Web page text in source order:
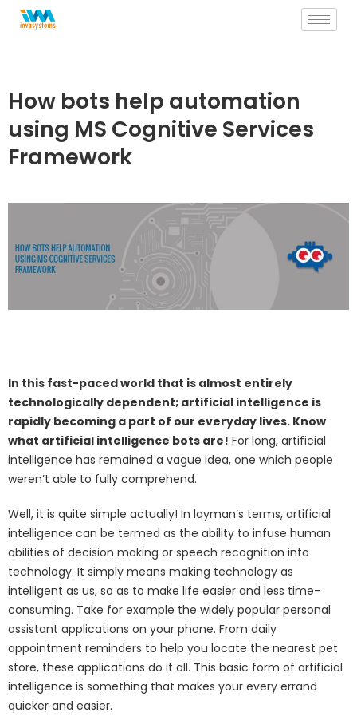
Skip
How bots help automation
using MS Cognitive Services
Framework
In this fast-paced world that is almost entirely
technologically dependent; artificial intelligence is
rapidly becoming a part of our everyday lives. Know
what artificial intelligence bots are! For long, artificial
intelligence has remained a vague idea, one which people
weren’t able to fully comprehend.
Well, it is quite simple actually! In layman’s terms, artificial
intelligence can be termed as the ability to infuse human
abilities of decision making or speech recognition into
technology. It simply means making technology as
intelligent as us, so as to make life easier and less time-
consuming. Take for example the widely popular personal
assistant applications on your phone. From daily
appointment reminders to help you locate the nearest pet
store, these applications do it all. This basic form of artificial
intelligence is something that makes your every errand
quicker and easier.